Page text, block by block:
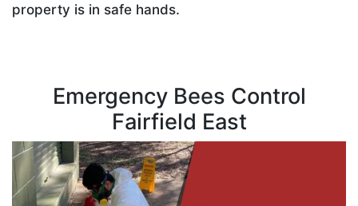
property is in safe hands.
Emergency Bees Control
Fairfield East